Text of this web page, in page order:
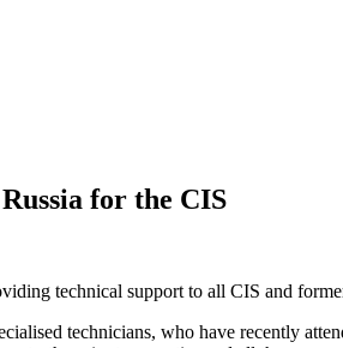
for the CIS
technical support to all CIS and
technicians, who have recently